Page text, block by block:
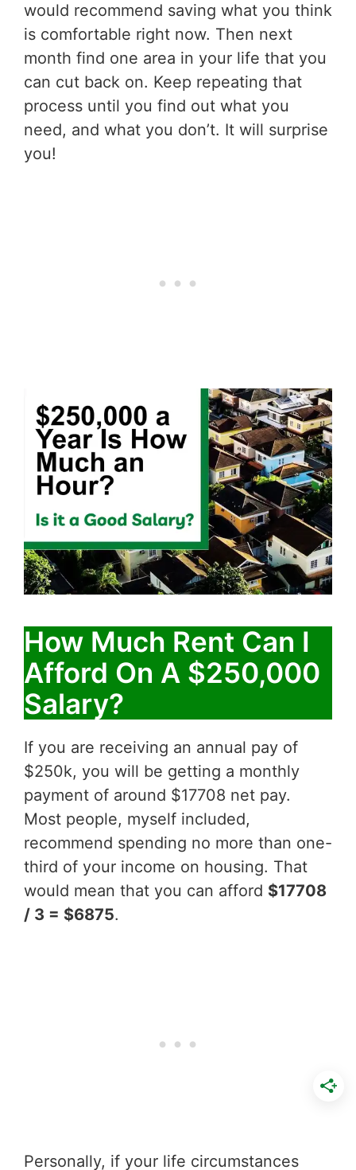
would recommend saving what you think
is comfortable right now. Then next
month find one area in your life that you
can cut back on. Keep repeating that
process until you find out what you
need, and what you don’t. It will surprise
you!
How Much Rent Can I
Afford On A $250,000
Salary?
If you are receiving an annual pay of
$250k, you will be getting a monthly
payment of around $17708 net pay.
Most people, myself included,
recommend spending no more than one-
third of your income on housing. That
would mean that you can afford $17708
/ 3 = $6875.
Personally, if your life circumstances